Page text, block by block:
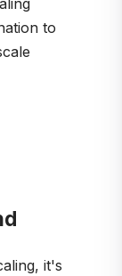
to
it's